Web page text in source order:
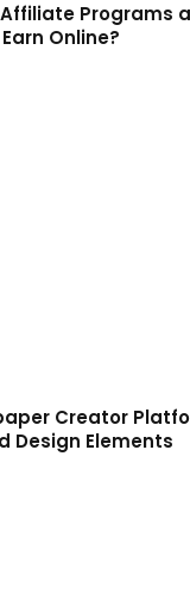
Programs
Online?
Creator
Design Elements